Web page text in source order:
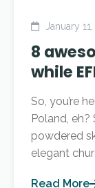
January
8
while
So, you’re
Poland,
powdered
elegant
Read More